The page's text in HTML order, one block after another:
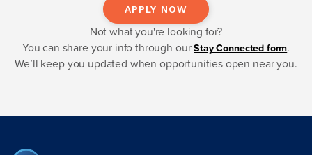
APPLY NOW
Not what you're looking for?
You can share your info through ourStay Connected form.
We’ll keep you updated when opportunities open near you.